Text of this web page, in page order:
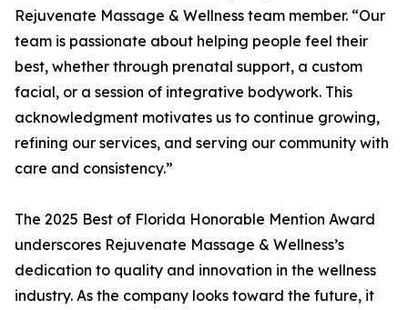
Rejuvenate Massage & Wellness team member. “Our
team is passionate about helping people feel their
best, whether through prenatal support, a custom
facial, or a session of integrative bodywork. This
acknowledgment motivates us to continue growing,
refining our services, and serving our community with
care and consistency.”
The 2025 Best of Florida Honorable Mention Award
underscores Rejuvenate Massage & Wellness’s
dedication to quality and innovation in the wellness
industry. As the company looks toward the future, it